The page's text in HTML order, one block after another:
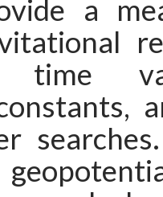
a
time